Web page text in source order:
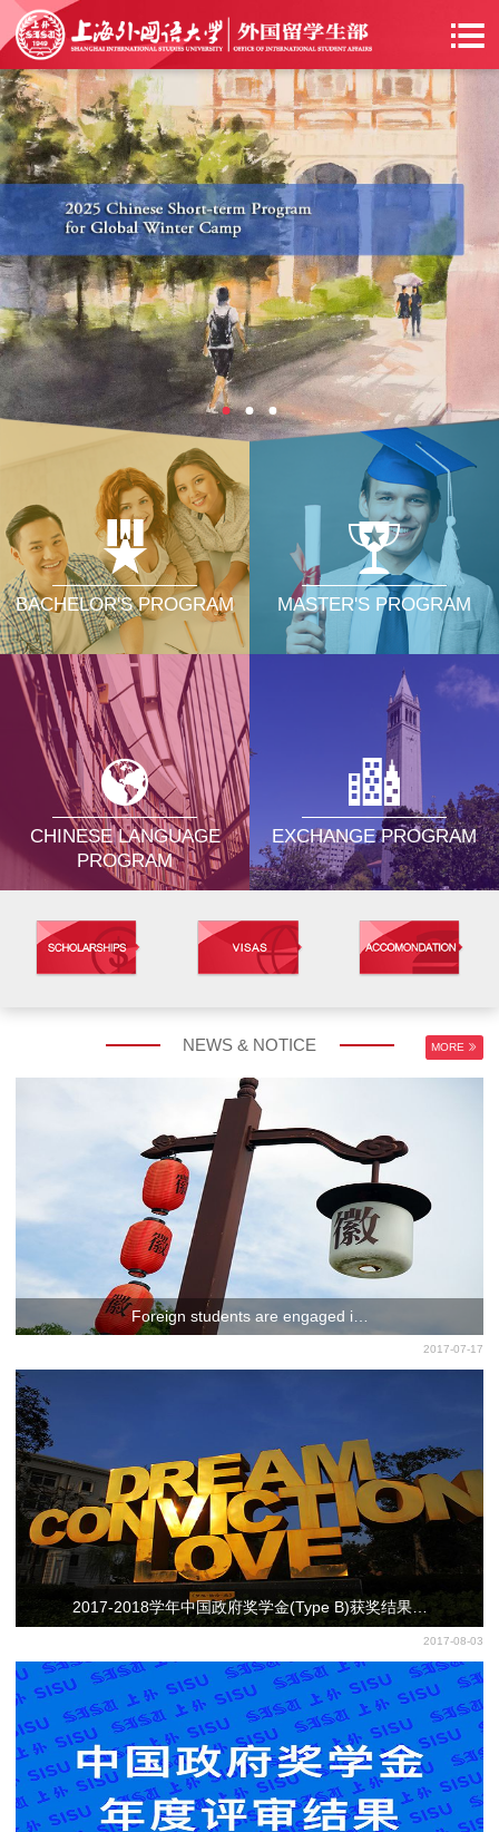
BACHELOR'S PROGRAM MASTER'S PROGRAM
CHINESE LANGUAGE
PROGRAM
EXCHANGE PROGRAM
NEWS & NOTICE
Foreign students are engaged i…
2017-07-17
2017-2018学年中国政府奖学金(Type B)获奖结果…
2017-08-03
MORE